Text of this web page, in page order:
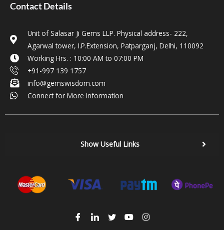
Contact Details
Unit of Salasar Ji Gems LLP. Physical address- 222,
Agarwal tower, I.P.Extension, Patparganj, Delhi, 110092
Working Hrs. : 10:00 AM to 07:00 PM
+91-997 139 1757
info@gemswisdom.com
Connect for More Information
Show Useful Links